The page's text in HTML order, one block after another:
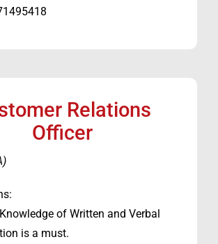
Relations
Officer
of Written and Verbal
is a must.